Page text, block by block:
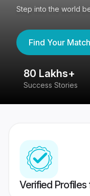
Step into the world
Find Your Match
80 Lakhs+
Success Stories
Verified